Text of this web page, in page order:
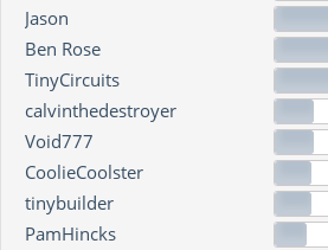
Jason
Ben Rose
TinyCircuits
calvinthedestroyer
Void777
CoolieCoolster
tinybuilder
PamHincks